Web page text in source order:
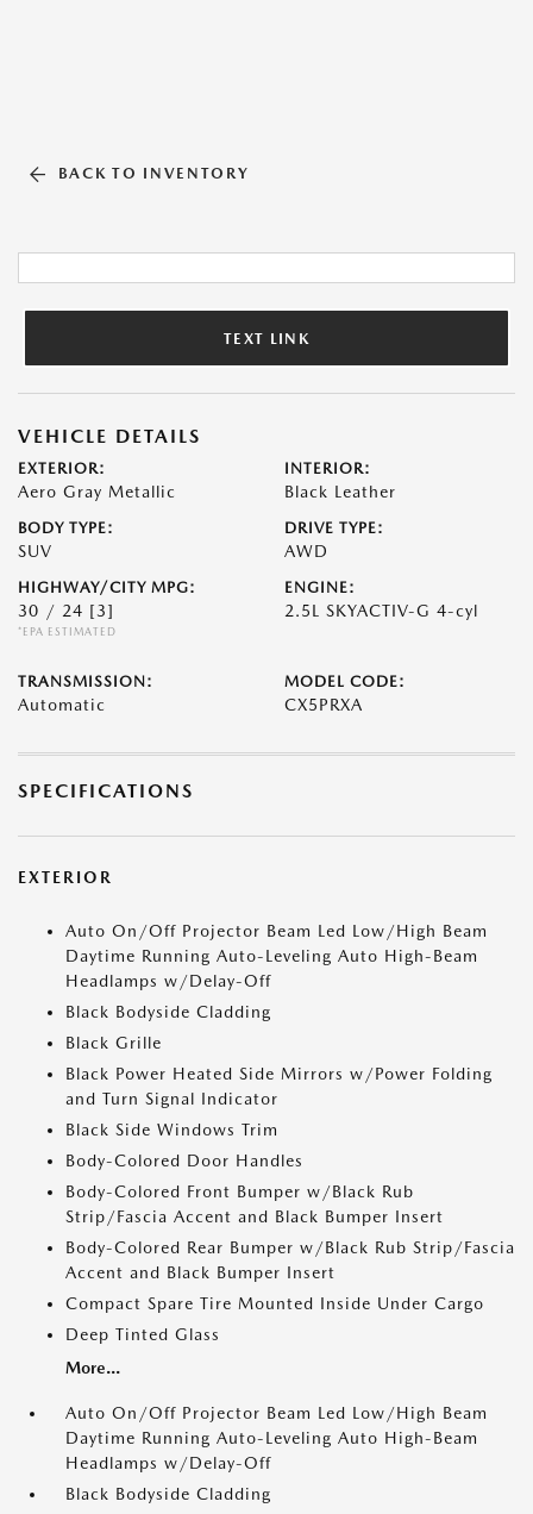
BACK TO INVENTORY
TEXT LINK
VEHICLE DETAILS
EXTERIOR:
Aero Gray Metallic
INTERIOR:
Black Leather
BODY TYPE:
SUV
DRIVE TYPE:
AWD
HIGHWAY/CITY MPG:
30 / 24 [3]
*EPA ESTIMATED
ENGINE:
2.5L SKYACTIV-G 4-cyl
TRANSMISSION:
Automatic
MODEL CODE:
CX5PRXA
SPECIFICATIONS
EXTERIOR
Auto On/Off Projector Beam Led Low/High Beam
Daytime Running Auto-Leveling Auto High-Beam
Headlamps w/Delay-Off
Black Bodyside Cladding
Black Grille
Black Power Heated Side Mirrors w/Power Folding
and Turn Signal Indicator
Black Side Windows Trim
Body-Colored Door Handles
Body-Colored Front Bumper w/Black Rub
Strip/Fascia Accent and Black Bumper Insert
Body-Colored Rear Bumper w/Black Rub Strip/Fascia
Accent and Black Bumper Insert
Compact Spare Tire Mounted Inside Under Cargo
Deep Tinted Glass
More...
Auto On/Off Projector Beam Led Low/High Beam
Daytime Running Auto-Leveling Auto High-Beam
Headlamps w/Delay-Off
Black Bodyside Cladding